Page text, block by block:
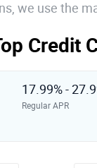
we use the
Credit
17.99% -
Regular APR